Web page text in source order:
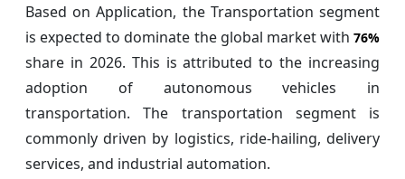
Based on Application, the Transportation segment
is expected to dominate the global market with 76%
share in 2026. This is attributed to the increasing
adoption of autonomous vehicles in
transportation. The transportation segment is
commonly driven by logistics, ride-hailing, delivery
services, and industrial automation.